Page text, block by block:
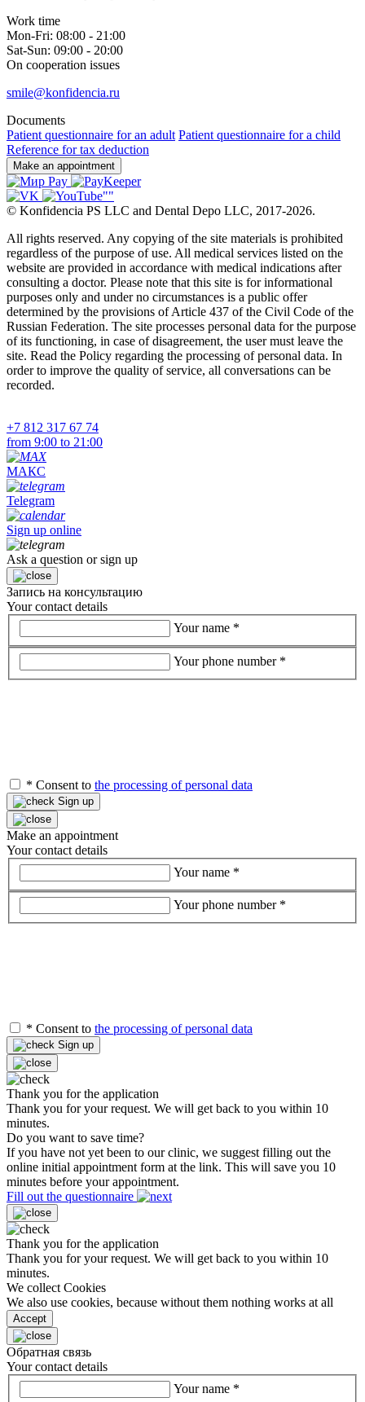
Work time
Mon-Fri: 08:00 - 21:00
Sat-Sun: 09:00 - 20:00
On cooperation issues
smile@konfidencia.ru
Documents
Patient questionnaire for an adult Patient questionnaire for a child
Reference for tax deduction
Make an appointment
© Konfidencia PS LLC and Dental Depo LLC, 2017-2026.
All rights reserved. Any copying of the site materials is prohibited
regardless of the purpose of use. All medical services listed on the
website are provided in accordance with medical indications after
consulting a doctor. Please note that this site is for informational
purposes only and under no circumstances is a public offer
determined by the provisions of Article 437 of the Civil Code of the
Russian Federation. The site processes personal data for the purpose
of its functioning, in case of disagreement, the user must leave the
site. Read the Policy regarding the processing of personal data. In
order to improve the quality of service, all conversations can be
recorded.
+7 812 317 67 74
from 9:00 to 21:00
МАКС
Telegram
Sign up online
Ask a question or sign up
Запись на консультацию
Your contact details
Your name *
Your phone number *
* Consent to the processing of personal data
Sign up
Make an appointment
Your contact details
Your name *
Your phone number *
* Consent to the processing of personal data
Sign up
Thank you for the application
Thank you for your request. We will get back to you within 10
minutes.
Do you want to save time?
If you have not yet been to our clinic, we suggest filling out the
online initial appointment form at the link. This will save you 10
minutes before your appointment.
Fill out the questionnaire
Thank you for the application
Thank you for your request. We will get back to you within 10
minutes.
We collect Cookies
We also use cookies, because without them nothing works at all
Accept
Обратная связь
Your contact details
Your name *